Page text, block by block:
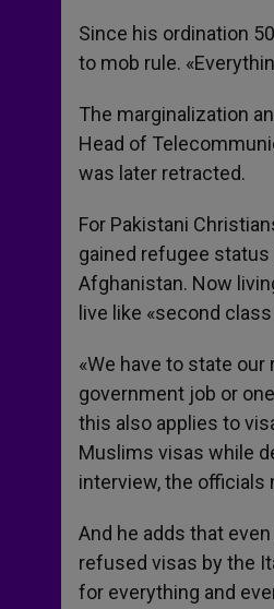
Since his ordination
to mob rule.
The marginalization
Head of
was later retracted.
For Pakistani
gained refugee
Afghanistan. Now
live like «second
«We have to state
government job or
this also applies to
Muslims visas while
interview, the officials
And he adds that
refused visas by the
for everything and